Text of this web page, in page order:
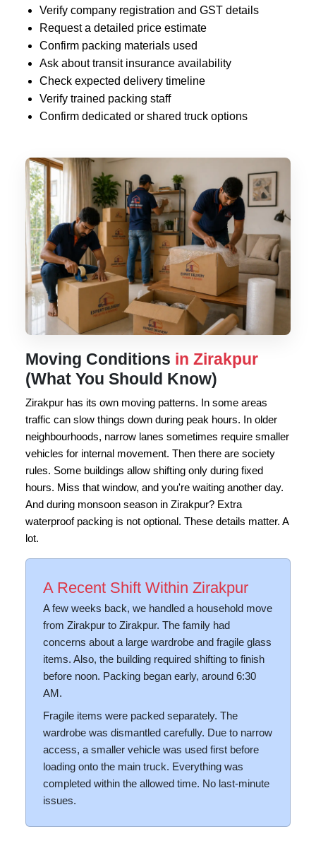
Verify company registration and GST details
Request a detailed price estimate
Confirm packing materials used
Ask about transit insurance availability
Check expected delivery timeline
Verify trained packing staff
Confirm dedicated or shared truck options
Moving Conditions in Zirakpur
(What You Should Know)
Zirakpur has its own moving patterns. In some areas
traffic can slow things down during peak hours. In older
neighbourhoods, narrow lanes sometimes require smaller
vehicles for internal movement. Then there are society
rules. Some buildings allow shifting only during fixed
hours. Miss that window, and you're waiting another day.
And during monsoon season in Zirakpur? Extra
waterproof packing is not optional. These details matter. A
lot.
A Recent Shift Within Zirakpur
A few weeks back, we handled a household move
from Zirakpur to Zirakpur. The family had
concerns about a large wardrobe and fragile glass
items. Also, the building required shifting to finish
before noon. Packing began early, around 6:30
AM.
Fragile items were packed separately. The
wardrobe was dismantled carefully. Due to narrow
access, a smaller vehicle was used first before
loading onto the main truck. Everything was
completed within the allowed time. No last-minute
issues.